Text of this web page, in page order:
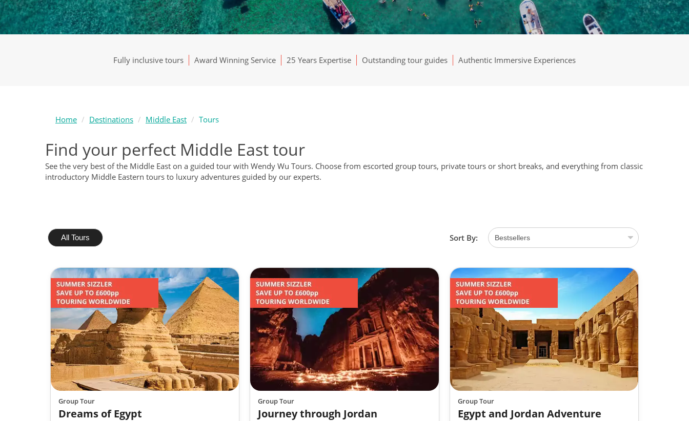
Fully inclusive tours Award Winning Service 25 Years Expertise Outstanding tour guides Authentic Immersive Experiences
Home Destinations Middle East Tours
Find your perfect Middle East tour
See the very best of the Middle East on a guided tour with Wendy Wu Tours. Choose from escorted group tours, private tours or short breaks, and everything from classic
introductory Middle Eastern tours to luxury adventures guided by our experts.
All Tours Sort By:
Group Tour
Dreams of Egypt
Group Tour
Journey through Jordan
Group Tour
Egypt and Jordan Adventure